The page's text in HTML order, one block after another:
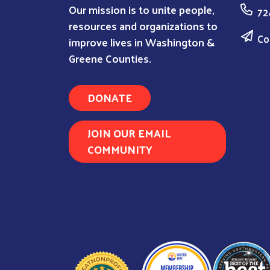
Our mission is to unite people,
resources and organizations to
improve lives in Washington &
Greene Counties.
DONATE
JOIN OUR EMAIL
COMMUNITY